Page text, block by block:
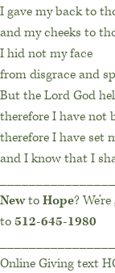
I gave my back to
and my cheeks to
I hid not my face
from disgrace and
But the Lord God
therefore I have not
therefore I have set
and I know that I
NewtoHope? We’re
to512-645-1980
Online Giving text